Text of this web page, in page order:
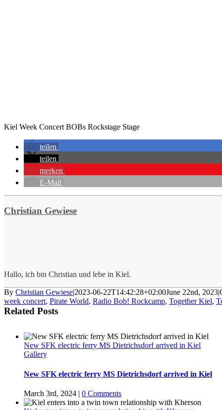
Kiel Week Concert BOBs Rockstage Stage
teilen
teilen
merken
E-Mail
Christian Gewiese
Hallo, ich bin Christian und lebe in Kiel.
By Christian Gewiese|2023-06-22T14:42:28+02:00June 22nd, 2023|
week concert, Pirate World, Radio Bob! Rockcamp, Together Kiel,
Related Posts
New SFK electric ferry MS Dietrichsdorf arrived in Kiel
Gallery
New SFK electric ferry MS Dietrichsdorf arrived in Kiel
March 3rd, 2024 | 0 Comments